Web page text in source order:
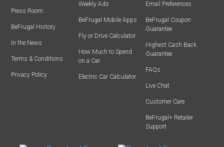
Press Room
BeFrugal History
In the News
Terms & Conditions
Privacy Policy
Weekly Ads
BeFrugal Mobile Apps
Fly or Drive Calculator
How Much to Spend
on a Car
Electric Car Calculator
Email Preferences
BeFrugal Coupon
Guarantee
Highest Cash Back
Guarantee
FAQs
Live Chat
Customer Care
BeFrugal+ Retailer
Support